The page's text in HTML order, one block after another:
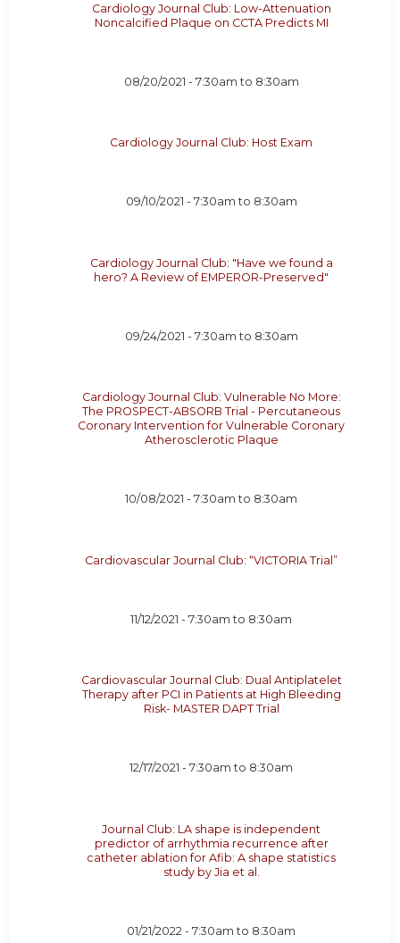
Cardiology Journal Club: Low-Attenuation
Noncalcified Plaque on CCTA Predicts MI
08/20/2021 - 7:30am to 8:30am
Cardiology Journal Club: Host Exam
09/10/2021 - 7:30am to 8:30am
Cardiology Journal Club: "Have we found a
hero? A Review of EMPEROR-Preserved"
09/24/2021 - 7:30am to 8:30am
Cardiology Journal Club: Vulnerable No More:
The PROSPECT-ABSORB Trial - Percutaneous
Coronary Intervention for Vulnerable Coronary
Atherosclerotic Plaque
10/08/2021 -7:30am to 8:30am
Cardiovascular Journal Club: “VICTORIA Trial”
11/12/2021 -7:30am to 8:30am
Cardiovascular Journal Club: Dual Antiplatelet
Therapy after PCI in Patients at High Bleeding
Risk- MASTER DAPT Trial
12/17/2021 -7:30am to 8:30am
Journal Club: LA shape is independent
predictor of arrhythmia recurrence after
catheter ablation for Afib: A shape statistics
study by Jia et al.
01/21/2022 -7:30am to 8:30am